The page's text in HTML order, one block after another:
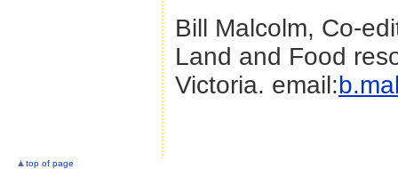
Bill Malcolm, Co-
Land and Food
Victoria. email:
top of page